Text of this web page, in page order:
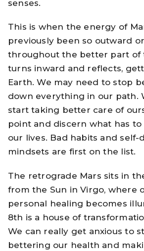
senses.
This is when the energy of
previously been so outward
throughout the better part of
turns inward and reflects,
Earth. We may need to stop
down everything in our path.
start taking better care of
point and discern what has
our lives. Bad habits and self-
mindsets are first on the list.
The retrograde Mars sits in
from the Sun in Virgo, where
personal healing becomes
8th is a house of
We can really get anxious to
bettering our health and